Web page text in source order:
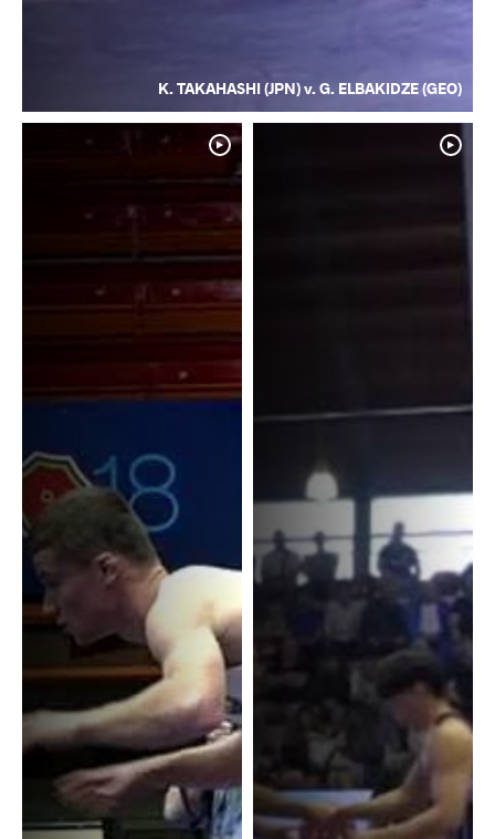
K. TAKAHASHI (JPN) v. G. ELBAKIDZE (GEO)